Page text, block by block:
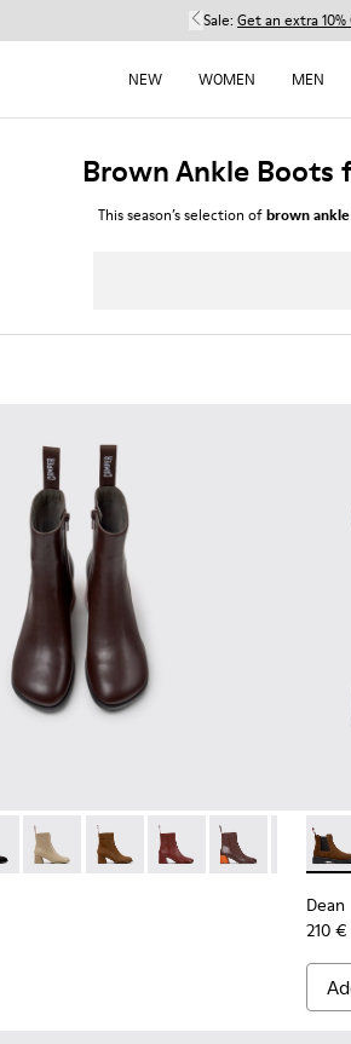
Sale: Get an extra 10%
NEW WOMEN MEN
Brown Ankle Boots
This season’s selection ofbrown
005 - Brown Nubuck Mid Boots for
003
- K400798-002 - Brown Nubuck
Kora - K400798-001
011 - Brown Leather Ankle Boots
- K400798-010
Twins - K400798-009
Twins - K400798-008 -
Twins - K400798-007
Twins -Twins
Dean
210 €